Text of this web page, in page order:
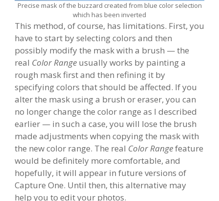
Precise mask of the buzzard created from blue color selection
which has been inverted
This method, of course, has limitations. First, you
have to start by selecting colors and then
possibly modify the mask with a brush — the
real Color Range usually works by painting a
rough mask first and then refining it by
specifying colors that should be affected. If you
alter the mask using a brush or eraser, you can
no longer change the color range as I described
earlier — in such a case, you will lose the brush
made adjustments when copying the mask with
the new color range. The real Color Rangefeature
would be definitely more comfortable, and
hopefully, it will appear in future versions of
Capture One. Until then, this alternative may
help you to edit your photos.